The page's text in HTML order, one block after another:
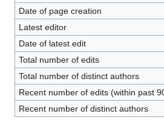
Date of page creation
Latest editor
Date of latest edit
Total number of edits
Total number of distinct authors
Recent number of edits (within past
Recent number of distinct authors